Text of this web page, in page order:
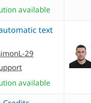
available
text
29
available